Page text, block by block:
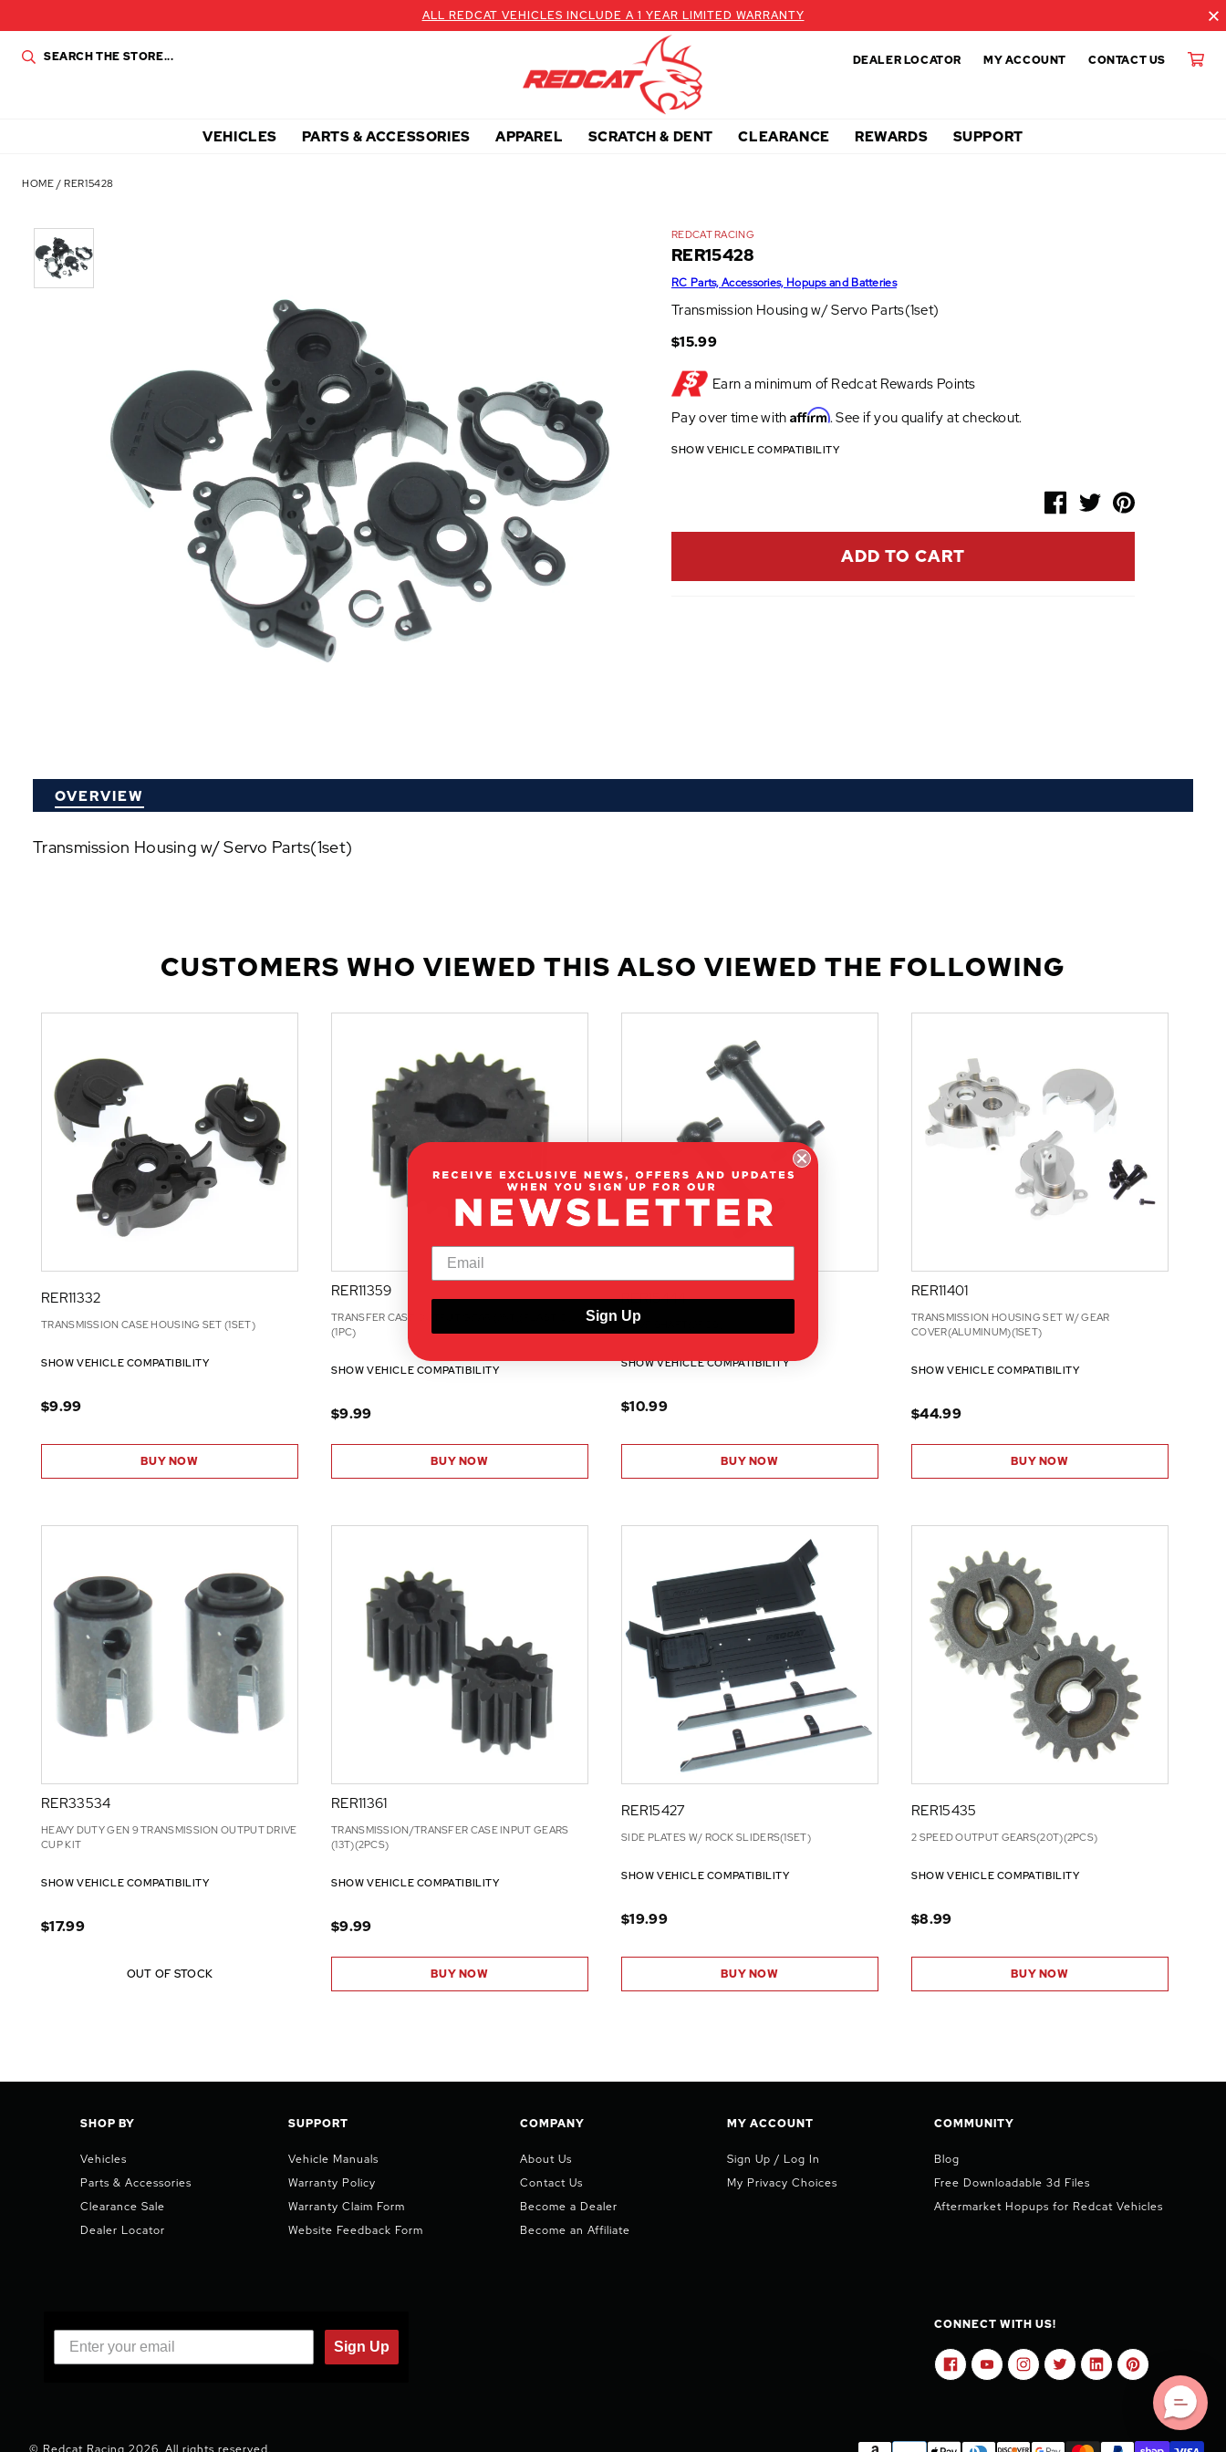
ALL REDCAT VEHICLES INCLUDE A 1 YEAR LIMITED WARRANTY
DEALER LOCATOR MY ACCOUNT CONTACT US
VEHICLES PARTS & ACCESSORIES APPAREL SCRATCH & DENT CLEARANCE REWARDS SUPPORT
HOME /RER15428
REDCAT RACING
RER15428
RC Parts, Accessories, Hopups and Batteries
Transmission Housing w/ Servo Parts(1set)
$15.99
Earn a minimum of Redcat Rewards Points
Pay over time with Affirm. See if you qualify at checkout.
SHOW VEHICLE COMPATIBILITY
ADD TO CART
OVERVIEW
O
U
D
D
O
Transmission Housing w/ Servo Parts(1set)
CUSTOMERS WHO VIEWED THIS ALSO VIEWED THE FOLLOWING
RER11332
TRANSMISSION CASE HOUSING SET (1SET)
SHOW VEHICLE COMPATIBILITY
$9.99
BUY NOW
RER11359
TRANSFER CASE OUTPUT GEAR (25T)(PLASTIC)
(1PC)
SHOW VEHICLE COMPATIBILITY
$9.99
BUY NOW
RER15444
DRIVE SHAFT(2PCS)
SHOW VEHICLE COMPATIBILITY
$10.99
BUY NOW
RER11401
TRANSMISSION HOUSING SET W/ GEAR
COVER(ALUMINUM)(1SET)
SHOW VEHICLE COMPATIBILITY
$44.99
BUY NOW
RER33534
HEAVY DUTY GEN 9 TRANSMISSION OUTPUT DRIVE
CUP KIT
SHOW VEHICLE COMPATIBILITY
$17.99
OUT OF STOCK
RER11361
TRANSMISSION/TRANSFER CASE INPUT GEARS
(13T)(2PCS)
SHOW VEHICLE COMPATIBILITY
$9.99
BUY NOW
RER15427
SIDE PLATES W/ ROCK SLIDERS(1SET)
SHOW VEHICLE COMPATIBILITY
$19.99
BUY NOW
RER15435
2 SPEED OUTPUT GEARS(20T)(2PCS)
SHOW VEHICLE COMPATIBILITY
$8.99
BUY NOW
SHOP BY
Vehicles
Parts & Accessories
Clearance Sale
Dealer Locator
SUPPORT
Vehicle Manuals
Warranty Policy
Warranty Claim Form
Website Feedback Form
COMPANY
About Us
Contact Us
Become a Dealer
Become an Affiliate
MY ACCOUNT
Sign Up / Log In
My Privacy Choices
COMMUNITY
Blog
Free Downloadable 3d Files
Aftermarket Hopups for Redcat Vehicles
Sign Up
CONNECT WITH US!
© Redcat Racing 2026. All rights reserved.
Sign Up